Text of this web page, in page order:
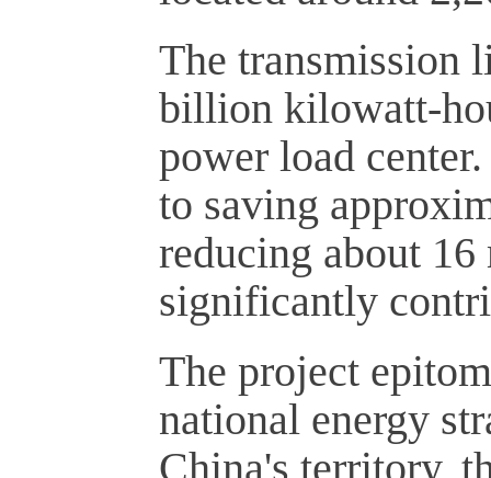
The transmission
billion kilowatt-
power load
to saving
reducing about
significantly
The project
national energy
China's territory,